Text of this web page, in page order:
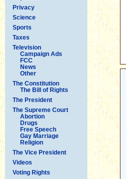
Privacy
Science
Sports
Taxes
Television
Campaign Ads
FCC
News
Other
The Constitution
The Bill of Rights
The President
The Supreme Court
Abortion
Drugs
Free Speech
Gay Marriage
Religion
The Vice President
Videos
Voting Rights